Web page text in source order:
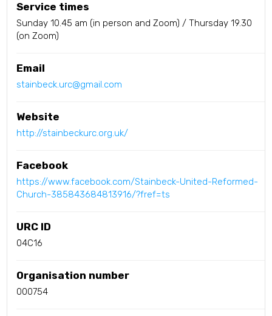
Service times
Sunday 10.45 am (in person and Zoom) / Thursday 19.30
(on Zoom)
Email
stainbeck.urc@gmail.com
Website
http://stainbeckurc.org.uk/
Facebook
https://www.facebook.com/Stainbeck-United-Reformed-
Church-385843684813916/?fref=ts
URC ID
04C16
Organisation number
000754